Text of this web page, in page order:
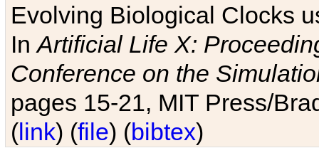
Evolving Biological Clocks
InArtificial Life X:
Conference on the
pages 15-21, MIT Press/
(link) (file) (bibtex)